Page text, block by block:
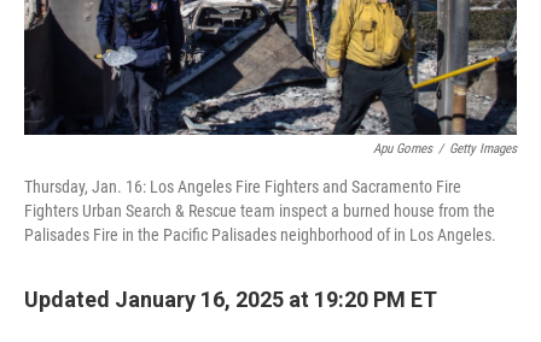
Apu Gomes / Getty Images
Thursday, Jan. 16: Los Angeles Fire Fighters and Sacramento Fire
Fighters Urban Search & Rescue team inspect a burned house from the
Palisades Fire in the Pacific Palisades neighborhood of in Los Angeles.
Updated January 16, 2025 at 19:20 PM ET